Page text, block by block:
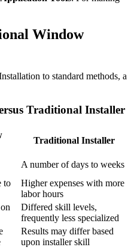
Window
to standard methods, a
Traditional Installer
Traditional Installer
A number of days to weeks
to
Higher expenses with more
labor hours
Differed skill levels,
frequently less specialized
Results may differ based
upon installer skill